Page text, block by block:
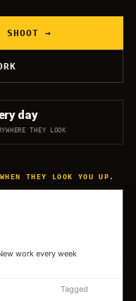
SHOOT →
day
THEY LOOK
THEY LOOK YOU UP.
work every week
Tagged